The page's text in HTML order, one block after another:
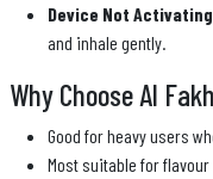
Device Not Activating
and inhale gently.
Why Choose Al
Good for heavy users
Most suitable for